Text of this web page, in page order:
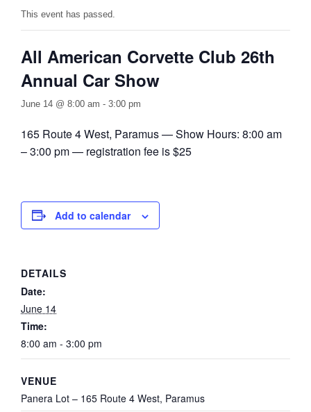
This event has passed.
All American Corvette Club 26th
Annual Car Show
June 14 @ 8:00 am - 3:00 pm
165 Route 4 West, Paramus — Show Hours: 8:00 am
– 3:00 pm — registration fee is $25
Add to calendar
DETAILS
Date:
June 14
Time:
8:00 am - 3:00 pm
VENUE
Panera Lot – 165 Route 4 West, Paramus